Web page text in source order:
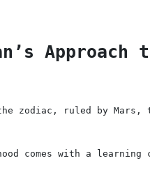
ruled by Mars,
comes with a